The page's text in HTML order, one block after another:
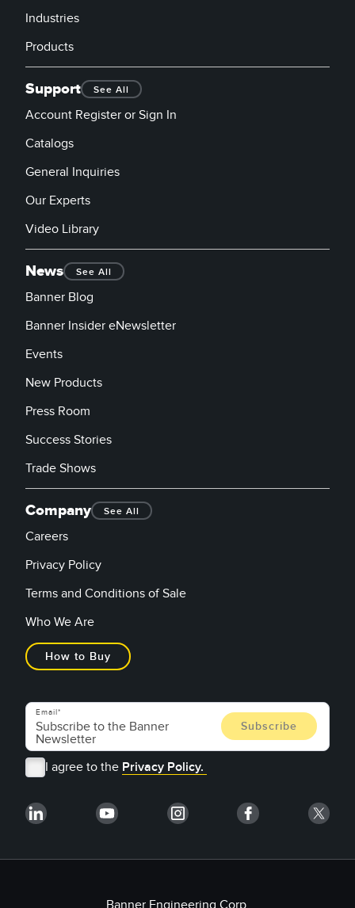
Industries
Products
Support See All
Account Register or Sign In
Catalogs
General Inquiries
Our Experts
Video Library
News See All
Banner Blog
Banner Insider eNewsletter
Events
New Products
Press Room
Success Stories
Trade Shows
Company See All
Careers
Privacy Policy
Terms and Conditions of Sale
Who We Are
How to Buy
Email
I agree to the Privacy Policy.
Banner Engineering Corp.